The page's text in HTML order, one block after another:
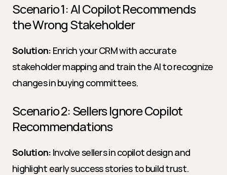
Scenario 1: AI Copilot Recommends
the Wrong Stakeholder
Solution: Enrich your CRM with accurate
stakeholder mapping and train the AI to recognize
changes in buying committees.
Scenario 2: Sellers Ignore Copilot
Recommendations
Solution: Involve sellers in copilot design and
highlight early success stories to build trust.